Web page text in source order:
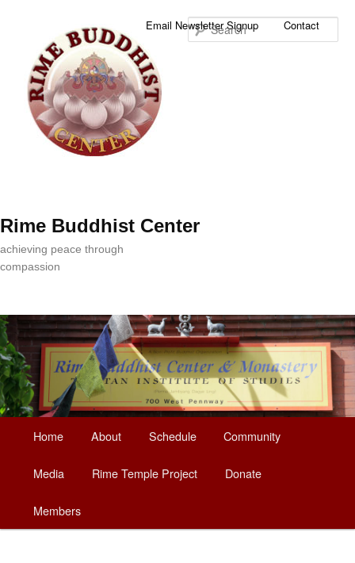
Rime Buddhist Center
achieving peace through
compassion
Email Newsletter Signup Contact
Skip
to
primary
Home About Schedule Community
Media Rime Temple Project Donate
Members